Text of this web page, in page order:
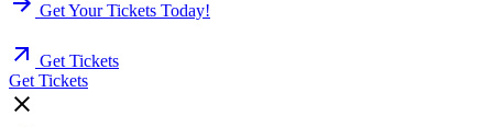
Get Your Tickets Today!
Get Tickets
Get Tickets